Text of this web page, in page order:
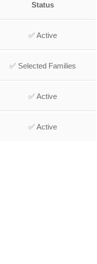
Status
✅ Active
✅ Selected Families
✅ Active
✅ Active